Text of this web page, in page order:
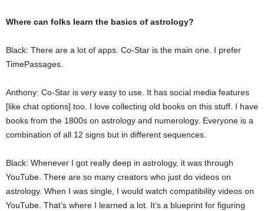
Where can folks learn the basics of astrology?
Black: There are a lot of apps. Co-Star is the main one. I prefer
TimePassages.
Anthony: Co-Star is very easy to use. It has social media features
[like chat options] too. I love collecting old books on this stuff. I have
books from the 1800s on astrology and numerology. Everyone is a
combination of all 12 signs but in different sequences.
Black: Whenever I got really deep in astrology, it was through
YouTube. There are so many creators who just do videos on
astrology. When I was single, I would watch compatibility videos on
YouTube. That’s where I learned a lot. It’s a blueprint for figuring